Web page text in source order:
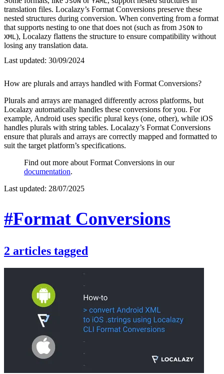
translation files. Localazy’s Format Conversions preserve these
nested structures during conversion. When converting from a format
that supports nesting to one that does not (such as from JSON to
XML ), Localazy flattens the structure to ensure compatibility without
losing any translation data.
Last updated: 30/09/2024
How are plurals and arrays handled with Format Conversions?
Plurals and arrays are managed differently across platforms, but
Localazy automatically handles these conversions for you. For
example, Android uses specific plural keys (one, other), while iOS
handles plurals with string tables. Localazy’s Format Conversions
ensure that plurals and arrays are correctly mapped and formatted to
suit the target platform’s specifications.
Find out more about Format Conversions in our
documentation.
Last updated: 28/07/2025
#Format Conversions
2 articles tagged